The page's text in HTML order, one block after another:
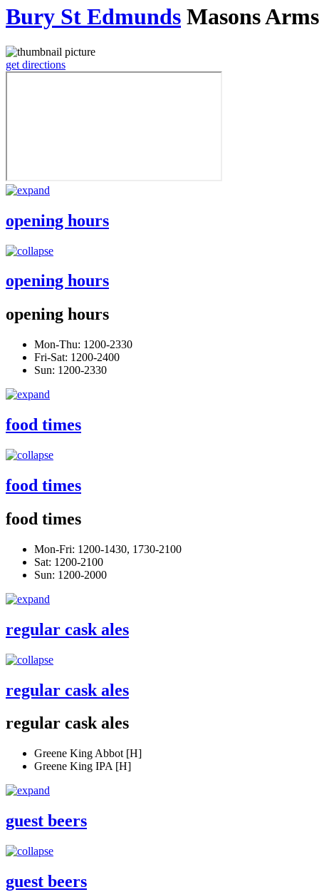
Bury St Edmunds Masons Arms
get directions
opening hours
opening hours
opening hours
Mon-Thu: 1200-2330
Fri-Sat: 1200-2400
Sun: 1200-2330
food times
food times
food times
Mon-Fri: 1200-1430, 1730-2100
Sat: 1200-2100
Sun: 1200-2000
regular cask ales
regular cask ales
regular cask ales
Greene King Abbot [H]
Greene King IPA [H]
guest beers
guest beers